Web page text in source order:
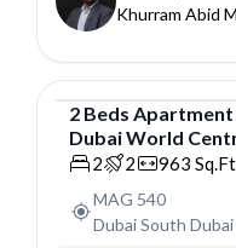
Khurram Abid
Apartment
2 Beds Apartment
Dubai World
2 2 963 Sq.Ft
MAG 540
Dubai South